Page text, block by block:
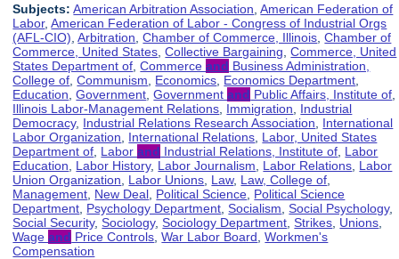
Subjects: American Arbitration Association ,American Federation of
Labor,American Federation of Labor - Congress of Industrial Orgs
(AFL-CIO) ,Arbitration ,Chamber of Commerce, Illinois ,Chamber of
Commerce, United States ,Collective Bargaining ,Commerce, United
States Department of ,Commerceand Business Administration,
College of ,Communism Economics Economics Department
Education ,Government ,Governmentand Public Affairs, Institute of
Illinois Labor-Management Relations Immigration
Industrial
Democracy, Industrial Relations Research Association
International
Labor Organization
International Relations Labor, United States
Department of Laborand Industrial Relations, Institute of Labor
Education
Labor History, Labor Journalism Labor Relations Labor
Union Organization
Labor Unions Law, Law, College of
Management New Deal Political Science Political Science
Department Psychology Department ,Socialism ,Social Psychology,
Social Security,Sociology,Sociology Department ,Strikes Unions
Wageand Price Controls ,War Labor Board ,Workmen's
Compensation